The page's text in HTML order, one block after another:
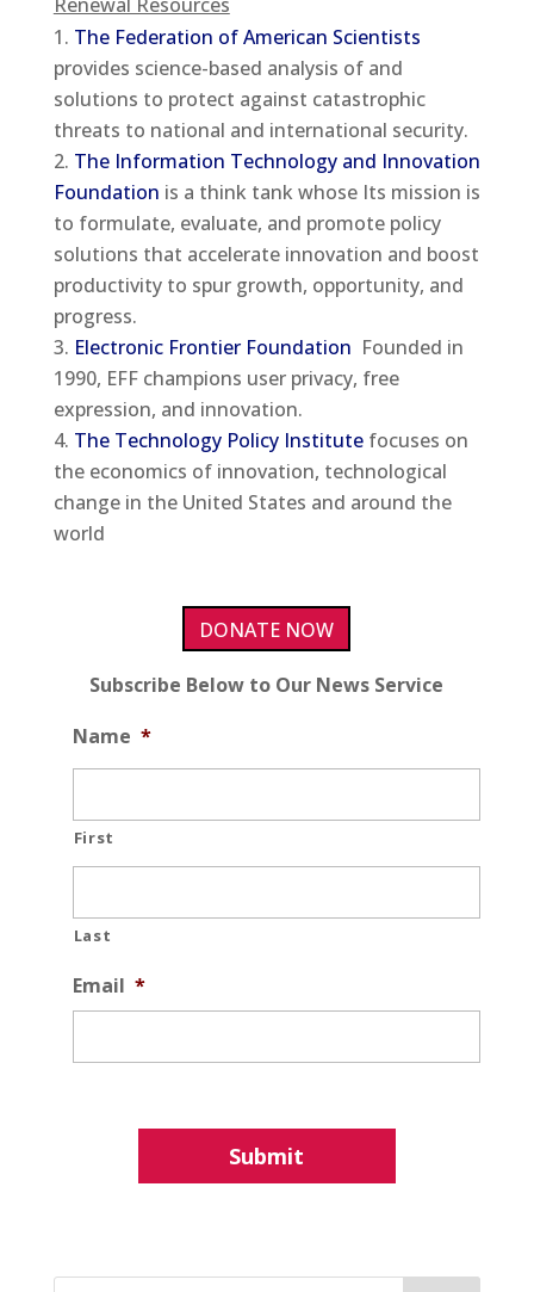
The Federation of American Scientists
provides science-based analysis of and
solutions to protect against catastrophic
threats to national and international security.
The Information Technology and Innovation
Foundation is a think tank whose Its mission is
to formulate, evaluate, and promote policy
solutions that accelerate innovation and boost
productivity to spur growth, opportunity, and
progress.
Electronic Frontier Foundation Founded in
1990, EFF champions user privacy, free
expression, and innovation.
The Technology Policy Institutefocuses on
the economics of innovation, technological
change in the United States and around the
world
DONATE NOW
Subscribe Below to Our News Service
Name *
First
Last
Email *